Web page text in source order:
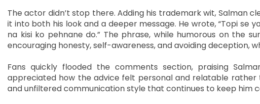
The actor didn’t stop there. Adding his trademark wit, Salman
it into both his look and a deeper message. He wrote, “Topi se
na kisi ko pehnane do.” The phrase, while humorous on the
encouraging honesty, self-awareness, and avoiding deception,
Fans quickly flooded the comments section, praising
appreciated how the advice felt personal and relatable rather
and unfiltered communication style that continues to keep him